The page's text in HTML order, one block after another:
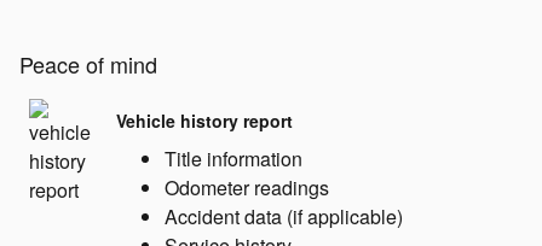
Peace of mind
Vehicle history report
Title information
Odometer readings
Accident data (if applicable)